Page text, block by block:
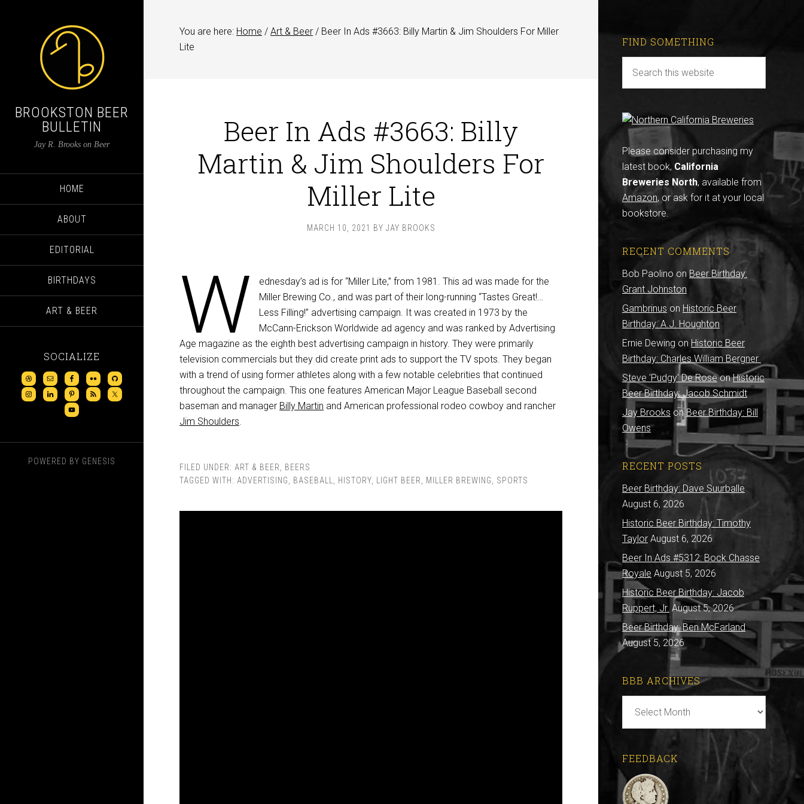
BROOKSTON BEER
BULLETIN
Jay R. Brooks on Beer
HOME
ABOUT
EDITORIAL
BIRTHDAYS
ART & BEER
SOCIALIZE
POWERED BY GENESIS
You are here: Home / Art & Beer / Beer In Ads #3663: Billy Martin & Jim Shoulders For Miller
Lite
Beer In Ads #3663: Billy
Martin & Jim Shoulders For
Miller Lite
MARCH 10, 2021 BY JAY BROOKS
W
ednesday’s ad is for “Miller Lite,” from 1981. This ad was made for the
Miller Brewing Co., and was part of their long-running “Tastes Great!…
Less Filling!” advertising campaign. It was created in 1973 by the
McCann-Erickson Worldwide ad agency and was ranked by Advertising
Age magazine as the eighth best advertising campaign in history. They were primarily
television commercials but they did create print ads to support the TV spots. They began
with a trend of using former athletes along with a few notable celebrities that continued
throughout the campaign. This one features American Major League Baseball second
baseman and manager Billy Martin and American professional rodeo cowboy and rancher
Jim Shoulders.
FILED UNDER: ART & BEER
BEERS
TAGGED WITH: ADVERTISING BASEBALL HISTORY LIGHT BEER MILLER BREWING SPORTS
FIND SOMETHING
Please consider purchasing my
latest book, California
Breweries North, available from
Amazon, or ask for it at your local
bookstore.
RECENT COMMENTS
Bob Paolino onBeer Birthday:
Grant Johnston
Gambrinus on Historic Beer
Birthday: A.J. Houghton
Ernie Dewing on Historic Beer
Birthday: Charles William Bergner
Steve 'Pudgy' De RoseonHistoric
Beer Birthday: Jacob Schmidt
Jay Brooks on Beer Birthday: Bill
Owens
RECENT POSTS
Beer Birthday: Dave Suurballe
August 6, 2026
Historic Beer Birthday: Timothy
Taylor August 6, 2026
Beer In Ads #5312: Bock Chasse
Royale August 5, 2026
Historic Beer Birthday: Jacob
Ruppert, Jr. August 5, 2026
Beer Birthday: Ben McFarland
August 5, 2026
BBB ARCHIVES
Archives
FEEDBACK